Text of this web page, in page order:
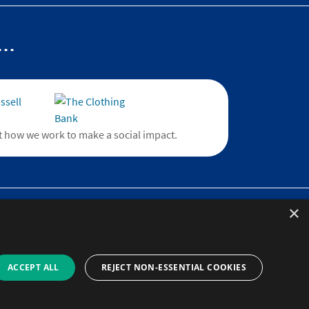
we work to make a social impact.
and
×
ACCEPT ALL REJECT NON-ESSENTIAL COOKIES